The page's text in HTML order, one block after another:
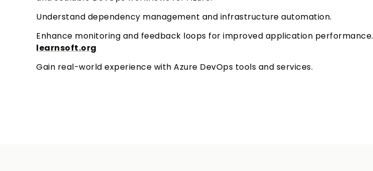
Understand dependency management and infrastructure automation.
Enhance monitoring and feedback loops for improved application performance.
learnsoft.org
Gain real-world experience with Azure DevOps tools and services.